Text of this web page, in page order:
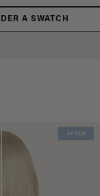
A SWATCH